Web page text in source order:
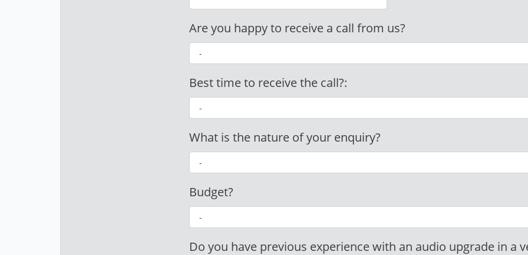
Are you happy to receive a call from us?
Best time to receive the call?:
What is the nature of your enquiry?
Budget?
Do you have previous experience with an audio upgrade in a